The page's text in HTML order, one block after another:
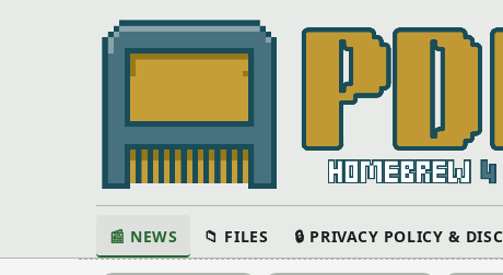
📰 NEWS 📁 FILES 🔒 PRIVACY POLICY &